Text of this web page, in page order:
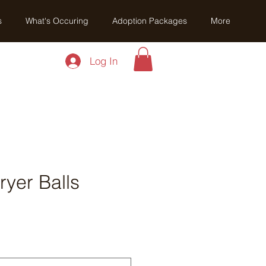
What's Occuring Adoption Packages More
Log In
Balls